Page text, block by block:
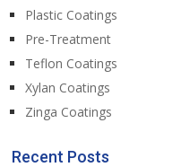
Plastic Coatings
Pre-Treatment
Teflon Coatings
Xylan Coatings
Zinga Coatings
Recent Posts